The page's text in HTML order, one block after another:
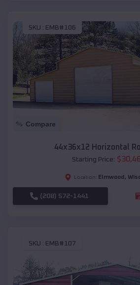
SKU : EMB#106
Compare
44x36x12 Horizontal
Starting Price: $
Location: Elmwood ,
(208) 572-1441
SKU : EMB#107